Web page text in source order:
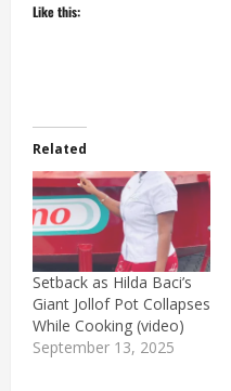
Like this:
Related
Setback as Hilda Baci’s
Giant Jollof Pot Collapses
While Cooking (video)
September 13, 2025